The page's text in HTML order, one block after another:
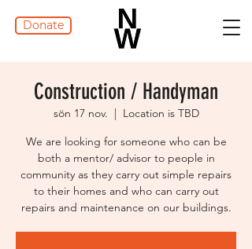
Donate
Construction / Handyman
sön 17 nov.
  |
Location is TBD
We are looking for someone who can be
both a mentor/ advisor to people in
community as they carry out simple repairs
to their homes and who can carry out
repairs and maintenance on our buildings.